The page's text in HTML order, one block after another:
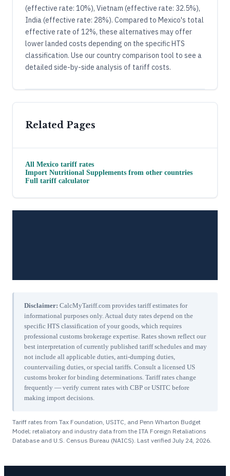
(effective rate: 10%), Vietnam (effective rate: 32.5%),
India (effective rate: 28%). Compared to Mexico's total
effective rate of 12%, these alternatives may offer
lower landed costs depending on the specific HTS
classification. Use our country comparison tool to see a
detailed side-by-side analysis of tariff costs.
Related Pages
All Mexico tariff rates
Import Nutritional Supplements from other countries
Full tariff calculator
Disclaimer: CalcMyTariff.com provides tariff estimates for
informational purposes only. Actual duty rates depend on the
specific HTS classification of your goods, which requires
professional customs brokerage expertise. Rates shown reflect our
best interpretation of currently published tariff schedules and may
not include all applicable duties, anti-dumping duties,
countervailing duties, or special tariffs. Consult a licensed US
customs broker for binding determinations. Tariff rates change
frequently — verify current rates with CBP or USITC before
making import decisions.
Tariff rates from Tax Foundation, USITC, and Penn Wharton Budget
Model; retaliatory and industry data from the ITA Foreign Retaliations
Database and U.S. Census Bureau (NAICS). Last verified July 24, 2026